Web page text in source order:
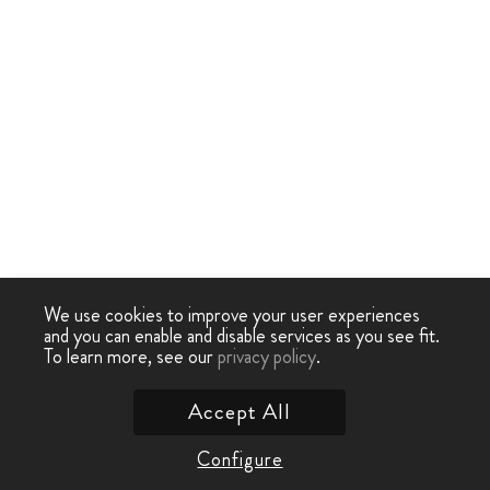
We use cookies to improve your user experiences
and you can enable and disable services as you see fit.
To learn more, see ourprivacy policy.
Configure
Accept All